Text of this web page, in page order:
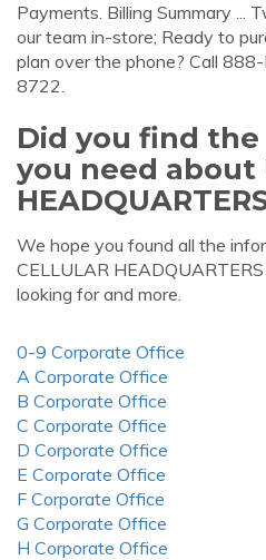
Payments. Billing Summary ...
our team in-store; Ready to
plan over the phone? Call
8722.
Did you find
you need about
We hope you found all the
CELLULAR
looking for and more.
0-9 Corporate Office
A Corporate Office
B Corporate Office
C Corporate Office
D Corporate Office
E Corporate Office
F Corporate Office
G Corporate Office
H Corporate Office